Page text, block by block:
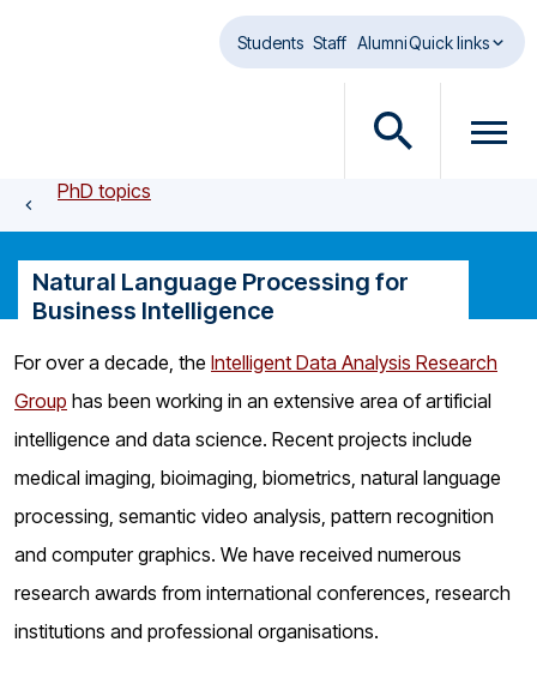
Students Staff AlumniQuick links
O
n
s
e
c
h
d
a
o
O
n
n
d
i
o
g
PhD topics
Natural Language Processing for
Business Intelligence
For over a decade, the Intelligent Data Analysis Research
Group has been working in an extensive area of artificial
intelligence and data science. Recent projects include
medical imaging, bioimaging, biometrics, natural language
processing, semantic video analysis, pattern recognition
and computer graphics. We have received numerous
research awards from international conferences, research
institutions and professional organisations.